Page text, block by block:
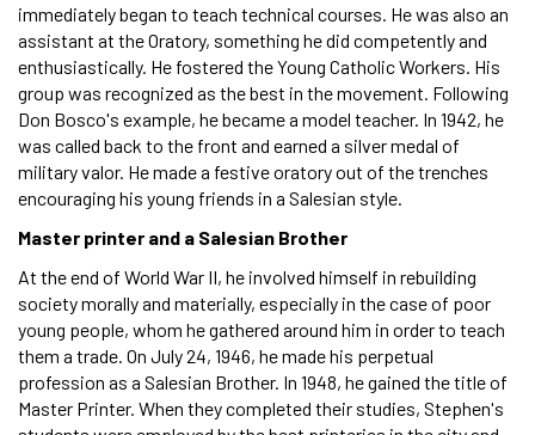
immediately began to teach technical courses. He was also an
assistant at the Oratory, something he did competently and
enthusiastically. He fostered the Young Catholic Workers. His
group was recognized as the best in the movement. Following
Don Bosco's example, he became a model teacher. In 1942, he
was called back to the front and earned a silver medal of
military valor. He made a festive oratory out of the trenches
encouraging his young friends in a Salesian style.
Master printer and a Salesian Brother
At the end of World War II, he involved himself in rebuilding
society morally and materially, especially in the case of poor
young people, whom he gathered around him in order to teach
them a trade. On July 24, 1946, he made his perpetual
profession as a Salesian Brother. In 1948, he gained the title of
Master Printer. When they completed their studies, Stephen's